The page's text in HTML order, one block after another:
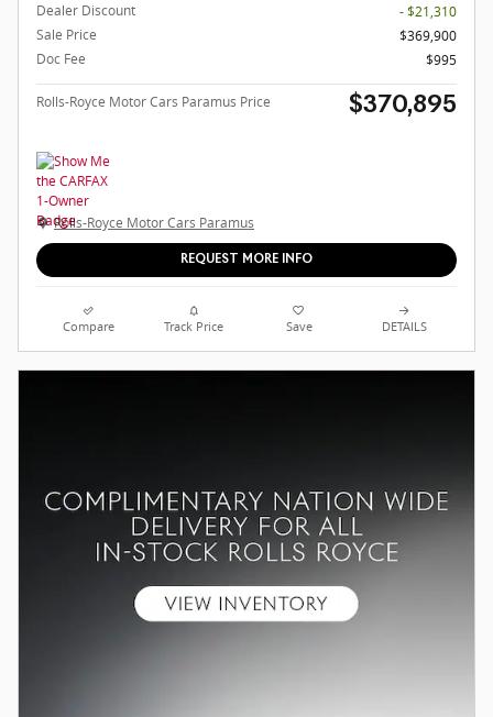
Dealer Discount
- $21,310
Sale Price
$369,900
Doc Fee
$995
Rolls-Royce Motor Cars Paramus Price $370,895
Rolls-Royce Motor Cars Paramus
REQUEST MORE INFO
Compare Track Price Save DETAILS